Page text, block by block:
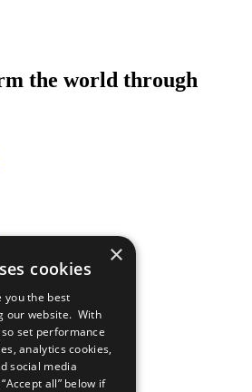
the world through
×
cookies
you the best
our website. With
set performance
analytics cookies,
social media
all” below if